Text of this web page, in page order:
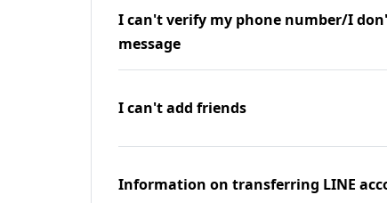
I can't verify my phone number/I
message
I can't add friends
Information on transferring LINE